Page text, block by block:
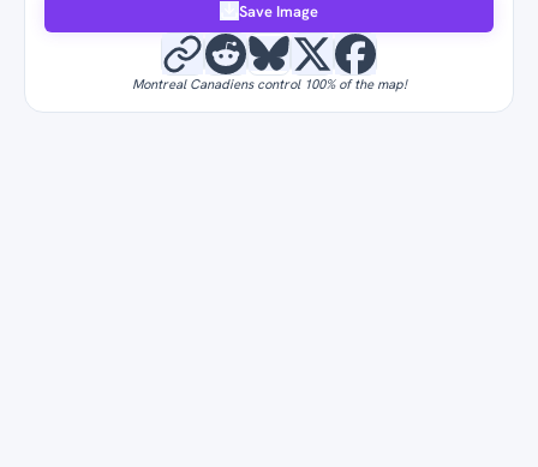
Save Image
Montreal Canadiens control 100% of the map!